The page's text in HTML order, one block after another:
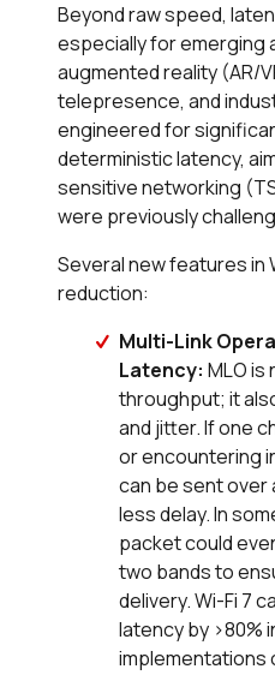
Beyond raw speed,
especially for emerging
augmented reality (AR/
telepresence, and
engineered for
deterministic latency,
sensitive networking
were previously
Several new features in
reduction:
Multi-Link
Latency: MLO
throughput; it
and jitter. If one
or encountering
can be sent over
less delay. In
packet could
two bands to
delivery. Wi-Fi 7
latency by >80%
implementations